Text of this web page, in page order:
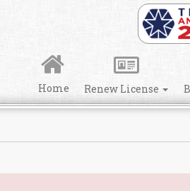
Home Renew License